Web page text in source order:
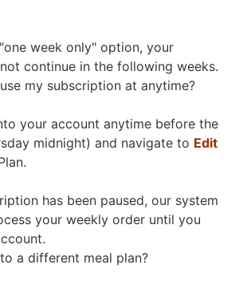
week only" option, your
continue in the following weeks.
my subscription at anytime?
your account anytime before the
midnight) and navigate to Edit
has been paused, our system
your weekly order until you
a different meal plan?